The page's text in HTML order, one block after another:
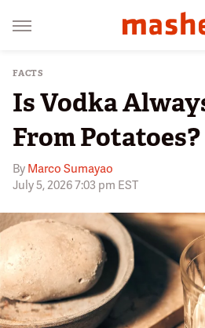
FACTS
Is Vodka
From Potatoes?
By Marco Sumayao
July 5, 2026 7:03 pm EST